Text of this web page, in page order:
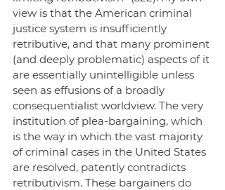
view is that the American criminal
justice system is insufficiently
retributive, and that many prominent
(and deeply problematic) aspects of it
are essentially unintelligible unless
seen as effusions of a broadly
consequentialist worldview. The very
institution of plea-bargaining, which
is the way in which the vast majority
of criminal cases in the United States
are resolved, patently contradicts
retributivism. These bargainers do